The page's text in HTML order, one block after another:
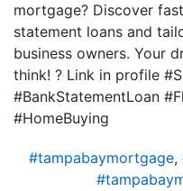
mortgage? Discover
statement loans and
business owners. Your
think! ? Link in profile
#BankStatementLoan
#HomeBuying
#tampabaymortgage,